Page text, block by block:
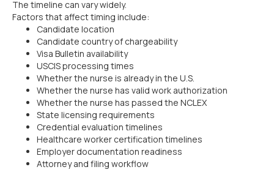
The timeline can vary widely.
Factors that affect timing include:
Candidate location
Candidate country of chargeability
Visa Bulletin availability
USCIS processing times
Whether the nurse is already in the U.S.
Whether the nurse has valid work authorization
Whether the nurse has passed the NCLEX
State licensing requirements
Credential evaluation timelines
Healthcare worker certification timelines
Employer documentation readiness
Attorney and filing workflow